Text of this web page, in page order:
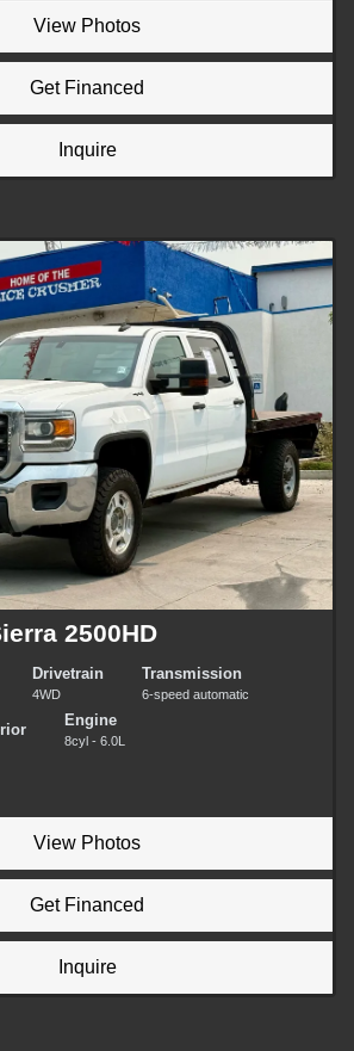
View Photos
Get Financed
Inquire
2500HD
Drivetrain
4WD
Transmission
6-speed automatic
Engine
8cyl - 6.0L
View Photos
Get Financed
Inquire